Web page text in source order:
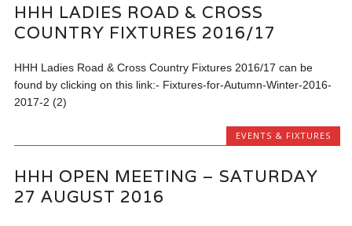
HHH LADIES ROAD & CROSS
COUNTRY FIXTURES 2016/17
HHH Ladies Road & Cross Country Fixtures 2016/17 can be
found by clicking on this link:- Fixtures-for-Autumn-Winter-2016-
2017-2 (2)
EVENTS & FIXTURES
HHH OPEN MEETING – SATURDAY
27 AUGUST 2016